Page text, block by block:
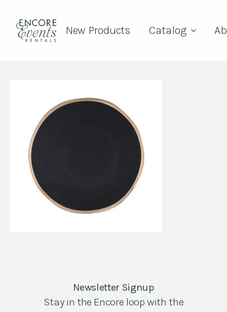
New Products Catalog
Newsletter Signup
Stay in the Encore loop with the